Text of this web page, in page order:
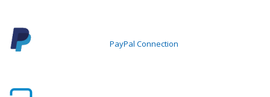
PayPal Connection